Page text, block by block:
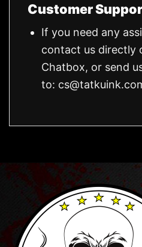
Customer
If you need any
contact us directly
Chatbox, or send
to: